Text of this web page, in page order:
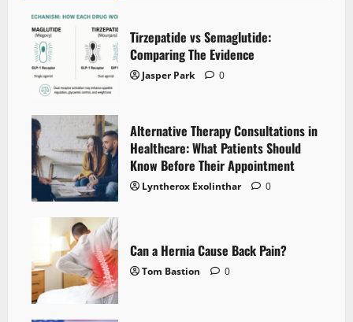
Tirzepatide vs Semaglutide:
Comparing The Evidence
Jasper Park 0
Alternative Therapy Consultations in
Healthcare: What Patients Should
Know Before Their Appointment
Lyntherox Exolinthar 0
Can a Hernia Cause Back Pain?
Tom Bastion 0